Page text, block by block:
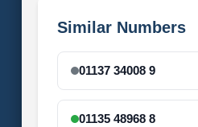
Similar Numbers
01137 34008 9
01135 48968 8